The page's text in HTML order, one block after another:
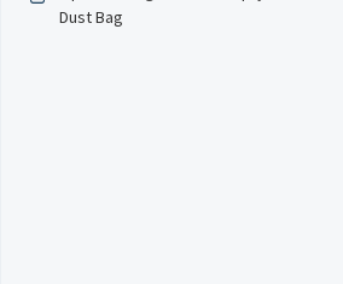
Dust Bag